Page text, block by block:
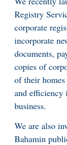
Registry
corporate
incorporate
documents,
copies of
of their
and efficiency
business.
We are also
Bahamin